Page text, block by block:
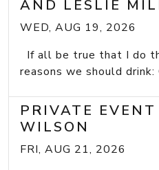
AND LESLIE
WED, AUG 19, 2026
If all be true that I do
reasons we should drink:
PRIVATE
WILSON
FRI, AUG 21, 2026